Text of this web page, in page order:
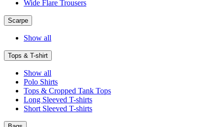
Wide Flare Trousers
Scarpe
Show all
Tops & T-shirt
Show all
Polo Shirts
Tops & Cropped Tank Tops
Long Sleeved T-shirts
Short Sleeved T-shirts